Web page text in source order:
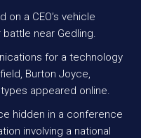
a CEO’s vehicle
near Gedling.
for a technology
Burton Joyce,
appeared online.
hidden in a conference
involving a national